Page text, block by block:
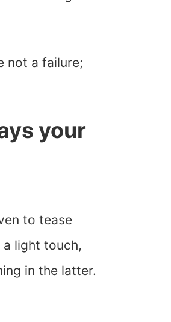
not a failure;
your
to tease
a light touch,
in the latter.